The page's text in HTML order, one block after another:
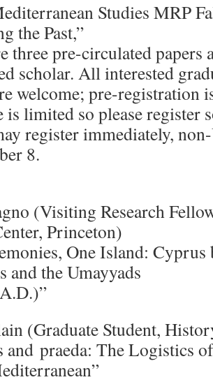
Studies MRP
the Past,”
three pre-circulated papers
scholar. All interested
welcome; pre-registration
is limited so please register
register immediately,
8.
(Visiting Research
Princeton)
One Island: Cyprus
and the Umayyads
(Graduate Student,
and praeda: The Logistics